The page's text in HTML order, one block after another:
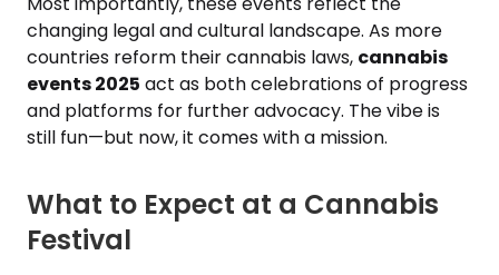
changing legal and cultural landscape. As more
countries reform their cannabis laws, cannabis
events 2025 act as both celebrations of progress
and platforms for further advocacy. The vibe is
still fun—but now, it comes with a mission.
What to Expect at a Cannabis
Festival